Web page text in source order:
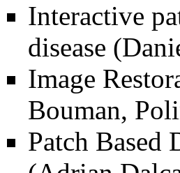
Interactive
disease
Image
Bouman,
Patch Based